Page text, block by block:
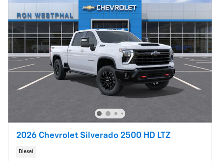
2026 Chevrolet Silverado 2500 HD LTZ
Diesel